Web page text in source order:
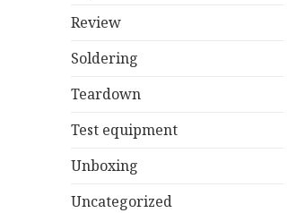
Review
Soldering
Teardown
Test equipment
Unboxing
Uncategorized